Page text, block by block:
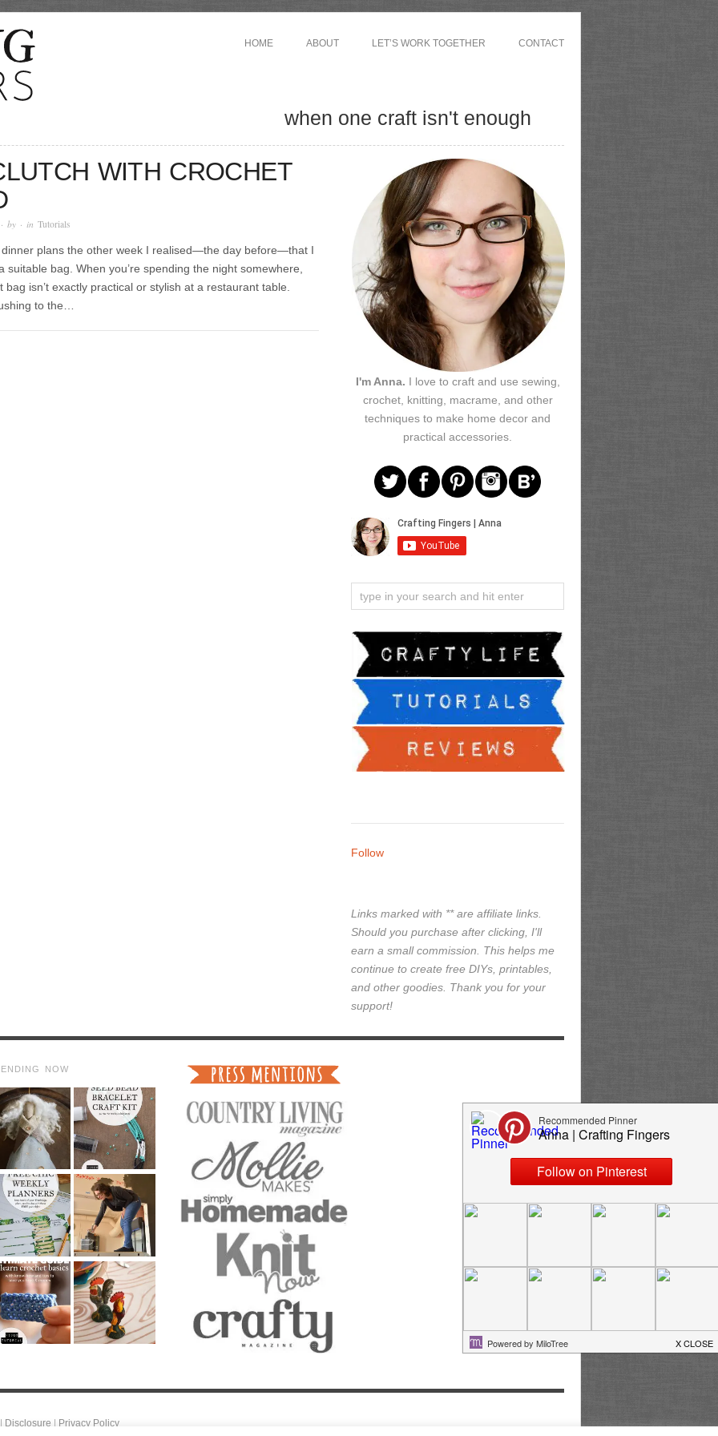
HOME ABOUT LET’S WORK TOGETHER CONTACT
when one craft isn't enough
WITH CROCHET
by · in Tutorials
plans the other week I realised—the day before—that I
suitable bag. When you’re spending the night somewhere,
bag isn’t exactly practical or stylish at a restaurant table.
to the…
I'm Anna. I love to craft and use sewing,
crochet, knitting, macrame, and other
techniques to make home decor and
practical accessories.
Follow
Links marked with ** are affiliate links.
Should you purchase after clicking, I'll
earn a small commission. This helps me
continue to create free DIYs, printables,
and other goodies. Thank you for your
support!
NOW
Disclosure Privacy Policy